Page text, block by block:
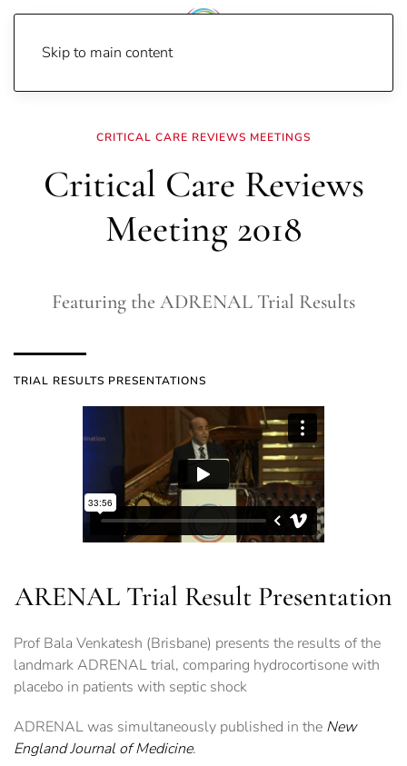
Skip to main content
CRITICAL CARE REVIEWS MEETINGS
Critical Care Reviews
Meeting 2018
Featuring the ADRENAL Trial Results
TRIAL RESULTS PRESENTATIONS
ARENAL Trial Result Presentation
Prof Bala Venkatesh (Brisbane) presents the results of the
landmark ADRENAL trial, comparing hydrocortisone with
placebo in patients with septic shock
ADRENAL was simultaneously published in the New
England Journal of Medicine.